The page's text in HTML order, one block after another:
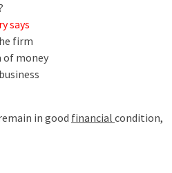
says
firm
of money
in good financial condition,